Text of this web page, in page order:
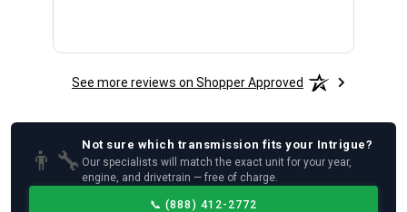
See more reviews on Shopper Approved
👨‍🔧
Not sure which transmission fits your Intrigue?
Our specialists will match the exact unit for your year,
engine, and drivetrain — free of charge.
📞 (888) 412-2772